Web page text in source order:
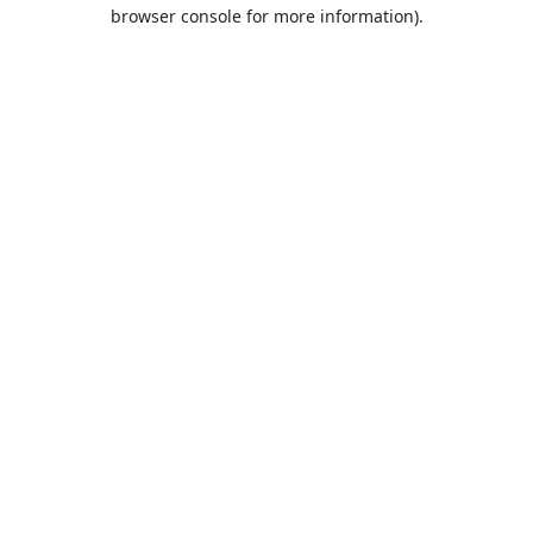
browser console for more information).